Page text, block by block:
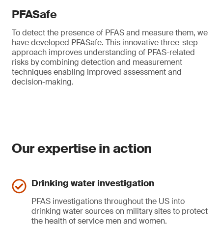
PFASafe
To detect the presence of PFAS and measure them, we
have developed PFASafe. This innovative three-step
approach improves understanding of PFAS-related
risks by combining detection and measurement
techniques enabling improved assessment and
decision-making.
Our expertise in action
Drinking water investigation
PFAS investigations throughout the US into
drinking water sources on military sites to protect
the health of service men and women.